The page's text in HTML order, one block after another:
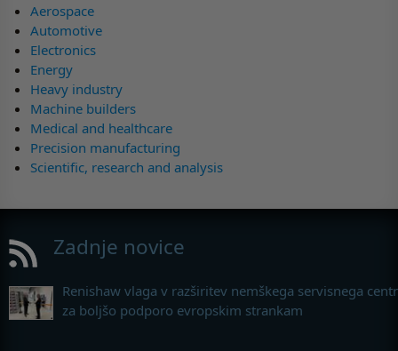
Aerospace
Automotive
Electronics
Energy
Heavy industry
Machine builders
Medical and healthcare
Precision manufacturing
Scientific, research and analysis
Zadnje novice
Renishaw vlaga v razširitev nemškega servisnega
za boljšo podporo evropskim strankam